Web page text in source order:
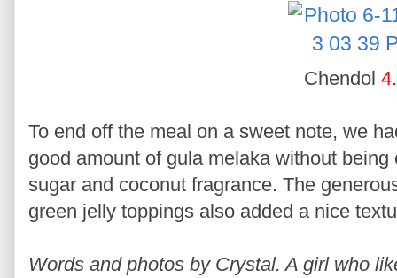
Chendol
To end off the meal on a sweet note, we
good amount of gula melaka without
sugar and coconut fragrance. The
green jelly toppings also added a nice
Words and photos by Crystal. A girl who